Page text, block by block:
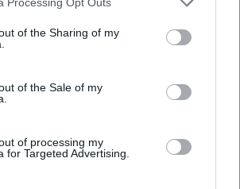
of the Sharing of my
of the Sale of my
of processing my
for Targeted Advertising.
design will be determined
in 2026.
. For safe planning, it’s best to
city and regional event
as on-site notices.
a Good Evening